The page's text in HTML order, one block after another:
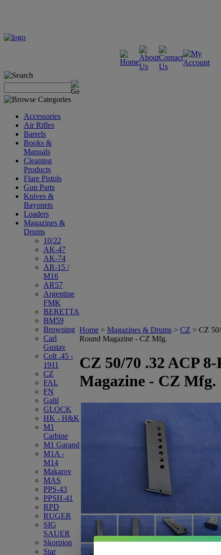
Accessories
Air Rifles
Barrels
Books &
Manuals
Cleaning
Products
Flare Pistols
Gun Parts
Knives &
Bayonets
Loaders
Magazines &
Drums
10/22
AK-47
AK-74
AR-15 /
M16
AR57
Argentine
FMK
BERETTA
BM59
Browning
Carl
Gustav
Colt .45 -
1911
CZ
FAL
FN
Galil
GLOCK
HK - H&K
M1
Carbine
M1 Garand
M1A -
M14
Makarov
MAS
PPS-43
PPSH-41
RPD
RUGER
SIG
SAUER
Skorpion
Star
Home > Magazines & Drums > CZ > CZ
Round Magazine - CZ Mfg.
CZ 50/70 .32 ACP
Magazine - CZ Mfg.